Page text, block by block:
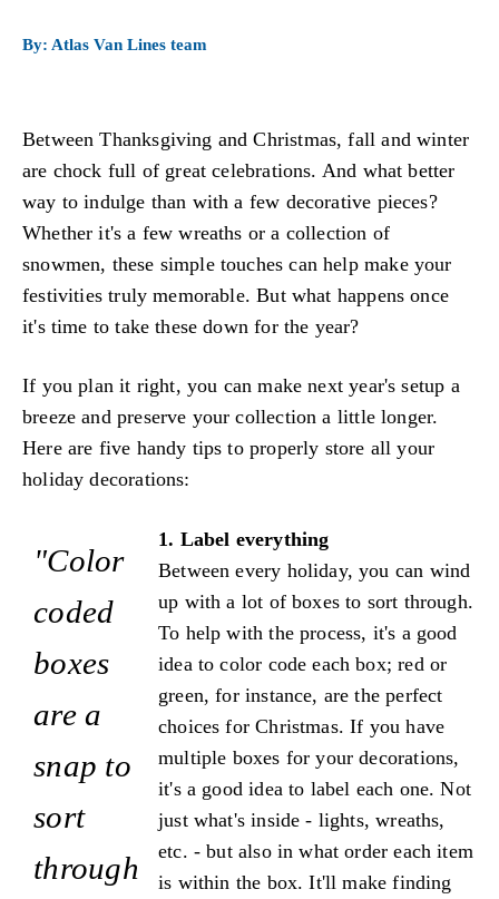
By: Atlas Van Lines team
Between Thanksgiving and Christmas, fall and winter
are chock full of great celebrations. And what better
way to indulge than with a few decorative pieces?
Whether it's a few wreaths or a collection of
snowmen, these simple touches can help make your
festivities truly memorable. But what happens once
it's time to take these down for the year?
If you plan it right, you can make next year's setup a
breeze and preserve your collection a little longer.
Here are five handy tips to properly store all your
holiday decorations:
"Color
coded
boxes
are a
snap to
sort
through
1. Label everything
Between every holiday, you can wind
up with a lot of boxes to sort through.
To help with the process, it's a good
idea to color code each box; red or
green, for instance, are the perfect
choices for Christmas. If you have
multiple boxes for your decorations,
it's a good idea to label each one. Not
just what's inside - lights, wreaths,
etc. - but also in what order each item
is within the box. It'll make finding